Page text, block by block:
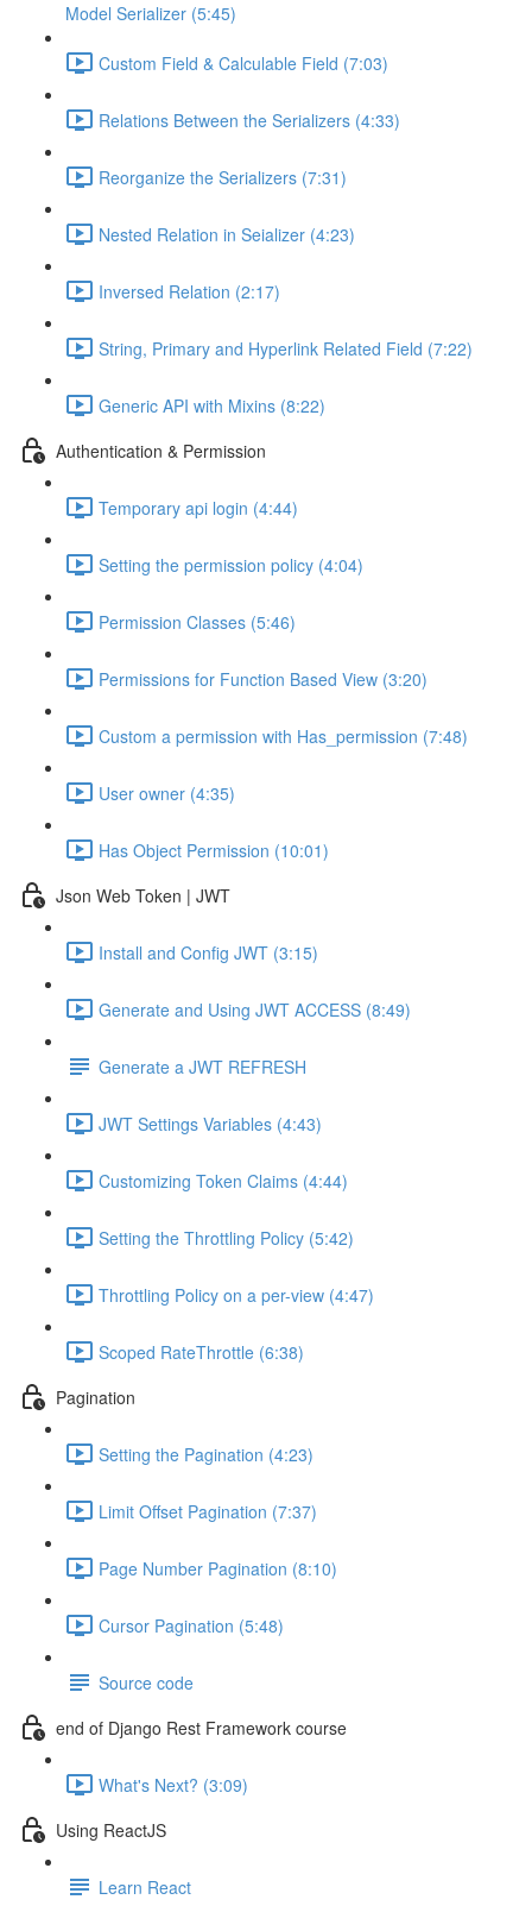
Model Serializer (5:45)
Custom Field & Calculable Field (7:03)
Relations Between the Serializers (4:33)
Reorganize the Serializers (7:31)
Nested Relation in Seializer (4:23)
Inversed Relation (2:17)
String, Primary and Hyperlink Related Field (7:22)
Generic API with Mixins (8:22)
Authentication & Permission
Temporary api login (4:44)
Setting the permission policy (4:04)
Permission Classes (5:46)
Permissions for Function Based View (3:20)
Custom a permission with Has_permission (7:48)
User owner (4:35)
Has Object Permission (10:01)
Json Web Token | JWT
Install and Config JWT (3:15)
Generate and Using JWT ACCESS (8:49)
Generate a JWT REFRESH
JWT Settings Variables (4:43)
Customizing Token Claims (4:44)
Setting the Throttling Policy (5:42)
Throttling Policy on a per-view (4:47)
Scoped RateThrottle (6:38)
Pagination
Setting the Pagination (4:23)
Limit Offset Pagination (7:37)
Page Number Pagination (8:10)
Cursor Pagination (5:48)
Source code
end of Django Rest Framework course
What's Next? (3:09)
Using ReactJS
Learn React